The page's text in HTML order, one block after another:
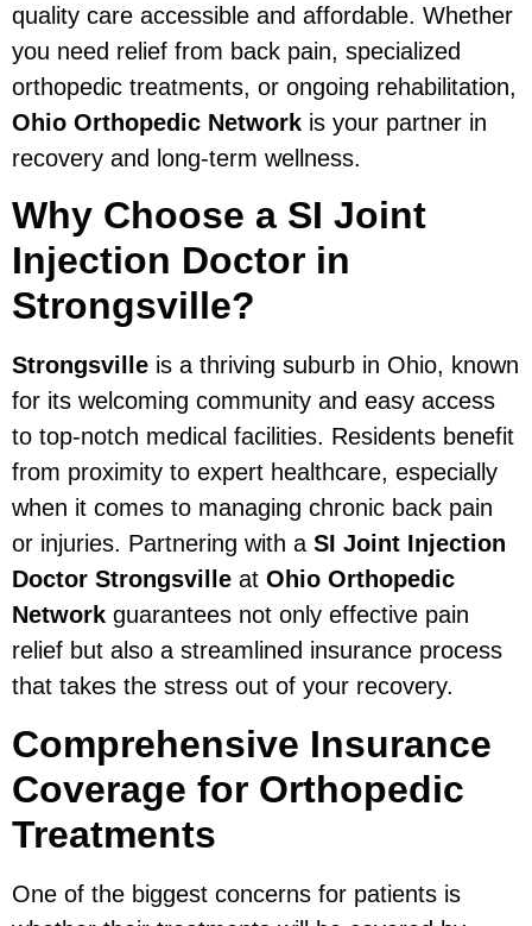
quality care accessible and affordable. Whether
you need relief from back pain, specialized
orthopedic treatments, or ongoing rehabilitation,
Ohio Orthopedic Network is your partner in
recovery and long-term wellness.
Why Choose a SI Joint
Injection Doctor in
Strongsville?
Strongsville is a thriving suburb in Ohio, known
for its welcoming community and easy access
to top-notch medical facilities. Residents benefit
from proximity to expert healthcare, especially
when it comes to managing chronic back pain
or injuries. Partnering with a SI Joint Injection
Doctor Strongsville at Ohio Orthopedic
Network guarantees not only effective pain
relief but also a streamlined insurance process
that takes the stress out of your recovery.
Comprehensive Insurance
Coverage for Orthopedic
Treatments
One of the biggest concerns for patients is